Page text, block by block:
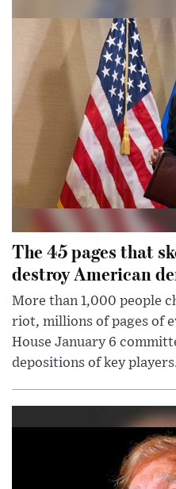
The 45 pages that
destroy American
More than 1,000 people
riot, millions of pages of
House January 6
depositions of key